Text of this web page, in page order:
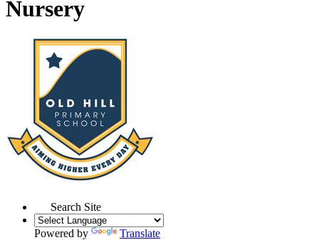
Nursery
Search Site
Powered by
Translate